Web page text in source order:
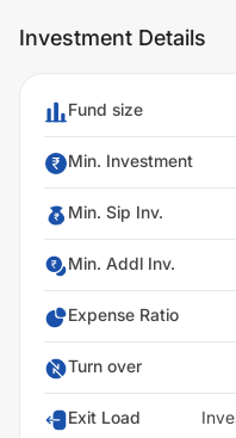
Investment Details
Fund size
Min. Investment
Min. Sip Inv.
Min. Addl Inv.
Expense Ratio
Turn over
Exit Load